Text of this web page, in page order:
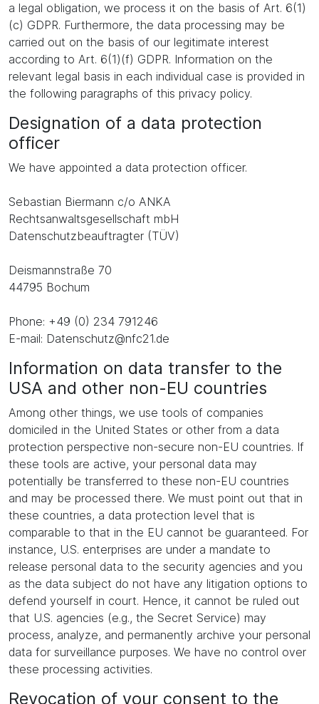
a legal obligation, we process it on the basis of Art. 6(1)
(c) GDPR. Furthermore, the data processing may be
carried out on the basis of our legitimate interest
according to Art. 6(1)(f) GDPR. Information on the
relevant legal basis in each individual case is provided in
the following paragraphs of this privacy policy.
Designation of a data protection
officer
We have appointed a data protection officer.
Sebastian Biermann c/o ANKA
Rechtsanwaltsgesellschaft mbH
Datenschutzbeauftragter (TÜV)
Deismannstraße 70
44795 Bochum
Phone: +49 (0) 234 791246
E-mail: Datenschutz@nfc21.de
Information on data transfer to the
USA and other non-EU countries
Among other things, we use tools of companies
domiciled in the United States or other from a data
protection perspective non-secure non-EU countries. If
these tools are active, your personal data may
potentially be transferred to these non-EU countries
and may be processed there. We must point out that in
these countries, a data protection level that is
comparable to that in the EU cannot be guaranteed. For
instance, U.S. enterprises are under a mandate to
release personal data to the security agencies and you
as the data subject do not have any litigation options to
defend yourself in court. Hence, it cannot be ruled out
that U.S. agencies (e.g., the Secret Service) may
process, analyze, and permanently archive your personal
data for surveillance purposes. We have no control over
these processing activities.
Revocation of your consent to the